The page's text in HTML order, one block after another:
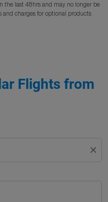
the last 48hrs and may no longer be
charges for optional products
Flights from
close